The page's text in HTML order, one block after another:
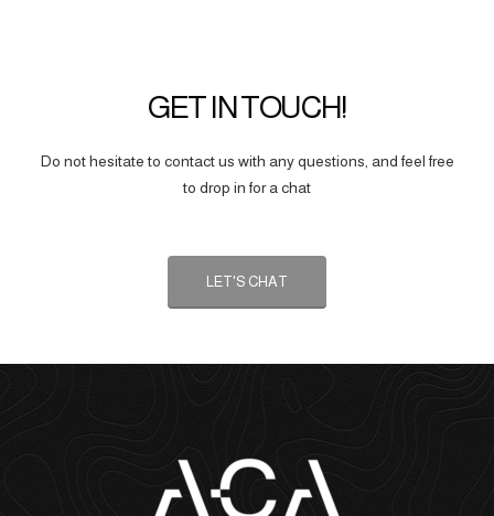
GET IN TOUCH!
Do not hesitate to contact us with any questions, and feel free
to drop in for a chat
LET'S CHAT